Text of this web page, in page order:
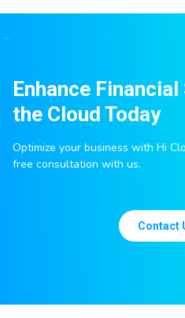
Enhance
the Cloud Today
Optimize your business with Hi
free consultation with us.
Contact